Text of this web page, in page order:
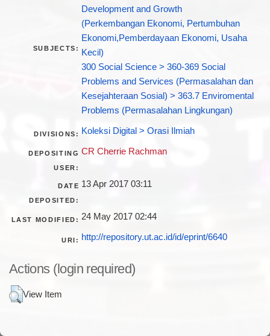
SUBJECTS:
Development and Growth
(Perkembangan Ekonomi, Pertumbuhan
Ekonomi,Pemberdayaan Ekonomi, Usaha
Kecil)
300 Social Science > 360-369 Social
Problems and Services (Permasalahan dan
Kesejahteraan Sosial) > 363.7 Enviromental
Problems (Permasalahan Lingkungan)
DIVISIONS: Koleksi Digital > Orasi Ilmiah
DEPOSITING
USER:
CR Cherrie Rachman
DATE
DEPOSITED:
13 Apr 2017 03:11
LAST MODIFIED: 24 May 2017 02:44
URI: http://repository.ut.ac.id/id/eprint/6640
Actions (login required)
View Item